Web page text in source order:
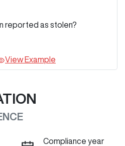
reported as stolen?
View Example
Compliance year